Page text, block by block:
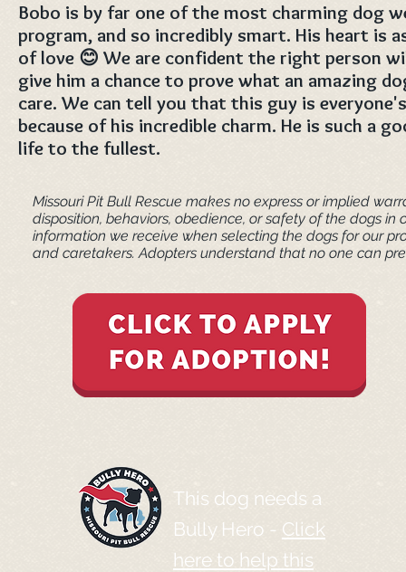
Bobo is by far one of the most charming dog
program, and so incredibly smart. His heart is
of love 😊 We are confident the right person
give him a chance to prove what an amazing
care. We can tell you that this guy is
because of his incredible charm. He is such a
life to the fullest.
Missouri Pit Bull Rescue makes no express or implied
disposition, behaviors, obedience, or safety of the dogs
information we receive when selecting the dogs for our
and caretakers. ​Adopters understand that no one can
This dog needs a
Bully Hero - Click
here to help this